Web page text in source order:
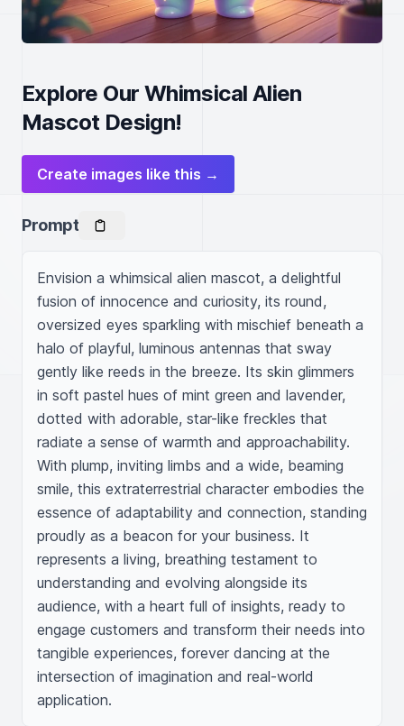
Explore Our Whimsical Alien
Mascot Design!
Create images like this →
Prompt
Envision a whimsical alien mascot, a delightful
fusion of innocence and curiosity, its round,
oversized eyes sparkling with mischief beneath a
halo of playful, luminous antennas that sway
gently like reeds in the breeze. Its skin glimmers
in soft pastel hues of mint green and lavender,
dotted with adorable, star-like freckles that
radiate a sense of warmth and approachability.
With plump, inviting limbs and a wide, beaming
smile, this extraterrestrial character embodies the
essence of adaptability and connection, standing
proudly as a beacon for your business. It
represents a living, breathing testament to
understanding and evolving alongside its
audience, with a heart full of insights, ready to
engage customers and transform their needs into
tangible experiences, forever dancing at the
intersection of imagination and real-world
application.